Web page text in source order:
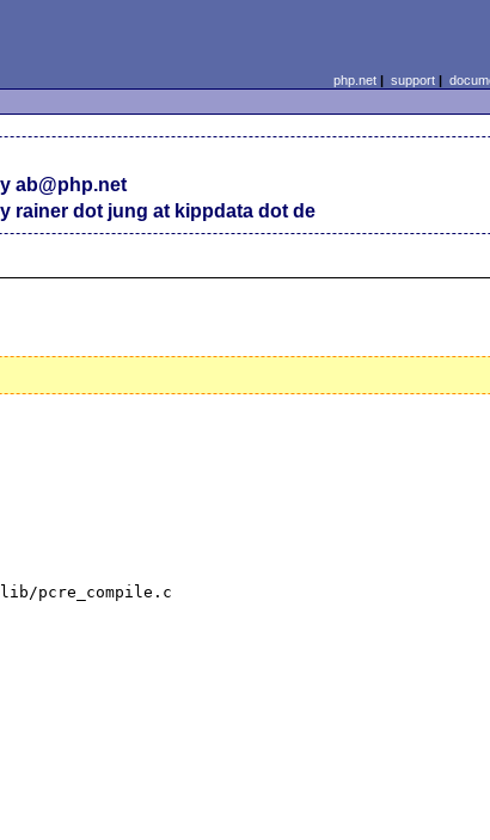
php.net| support|
ab@php.net
rainer dot jung at kippdata dot de
pcre_compile.c